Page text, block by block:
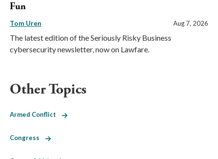
Fun
Tom Uren Aug 7, 2026
The latest edition of the Seriously Risky Business
cybersecurity newsletter, now on Lawfare.
Other Topics
Armed Conflict
Congress